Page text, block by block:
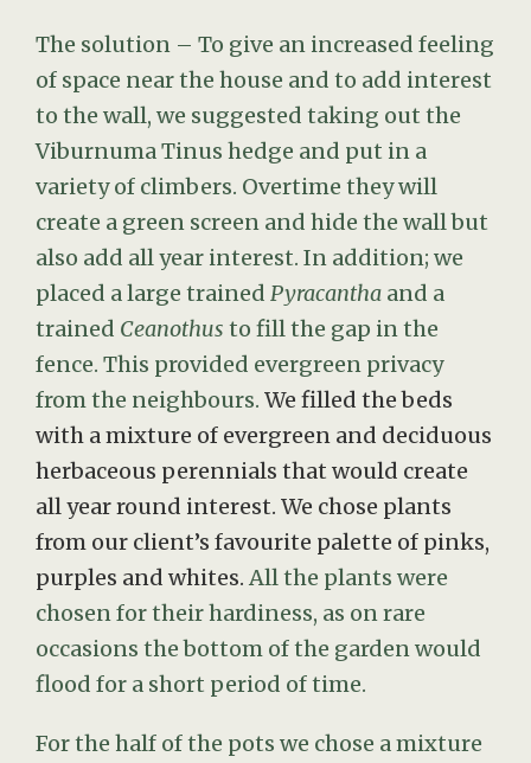
The solution – To give an increased feeling
of space near the house and to add interest
to the wall, we suggested taking out the
Viburnuma Tinus hedge and put in a
variety of climbers. Overtime they will
create a green screen and hide the wall but
also add all year interest. In addition; we
placed a large trained Pyracantha and a
trained Ceanothus to fill the gap in the
fence. This provided evergreen privacy
from the neighbours. We filled the beds
with a mixture of evergreen and deciduous
herbaceous perennials that would create
all year round interest. We chose plants
from our client’s favourite palette of pinks,
purples and whites. All the plants were
chosen for their hardiness, as on rare
occasions the bottom of the garden would
flood for a short period of time.
For the half of the pots we chose a mixture